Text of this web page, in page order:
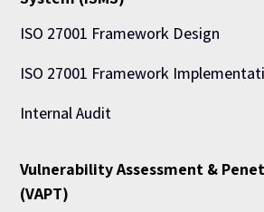
ISO 27001 Framework Design
ISO 27001 Framework
Internal Audit
Vulnerability Assessment &
(VAPT)